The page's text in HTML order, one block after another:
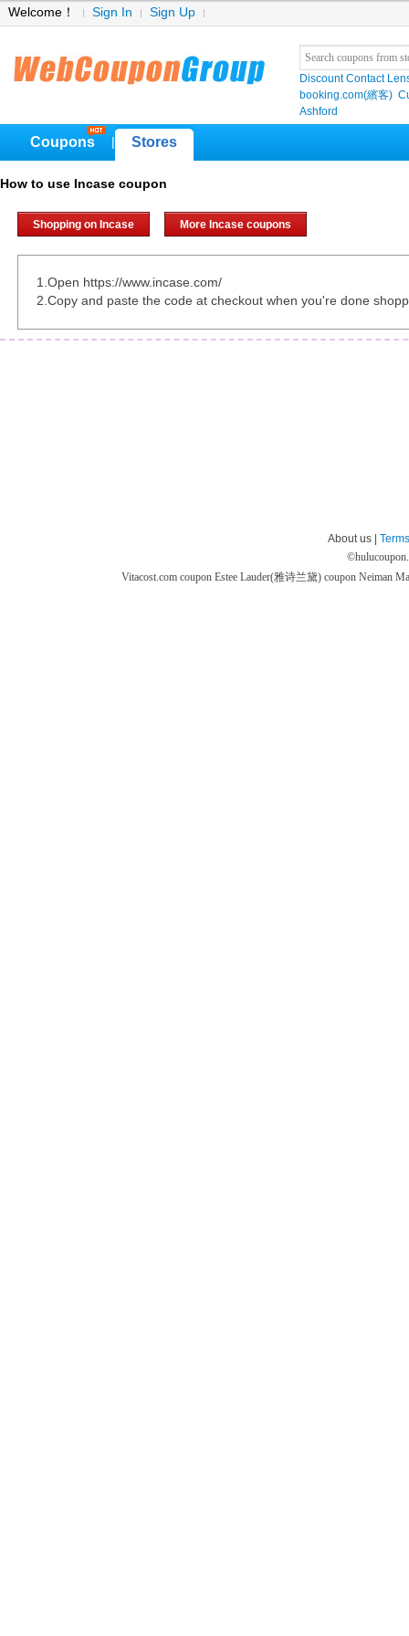
Welcome！ Sign In Sign Up
Discount Contact
booking.com(繽客)
Ashford
Coupons Stores
How to use Incase coupon
Shopping on Incase More Incase coupons
1.Open https://www.incase.com/
2.Copy and paste the code at checkout when you're done
About us |
©
Vitacost.com coupon Estee Lauder(雅诗兰黛) coupon Neiman